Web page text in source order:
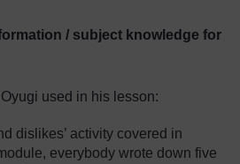
/ subject knowledge for
used in his lesson:
dislikes’ activity covered in
everybody wrote down five